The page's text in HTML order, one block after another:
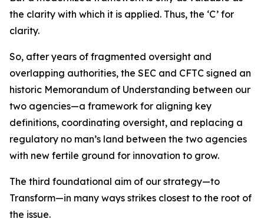
the clarity with which it is applied. Thus, the ‘C’ for
clarity.
So, after years of fragmented oversight and
overlapping authorities, the SEC and CFTC signed an
historic Memorandum of Understanding between our
two agencies—a framework for aligning key
definitions, coordinating oversight, and replacing a
regulatory no man’s land between the two agencies
with new fertile ground for innovation to grow.
The third foundational aim of our strategy—to
Transform—in many ways strikes closest to the root of
the issue.